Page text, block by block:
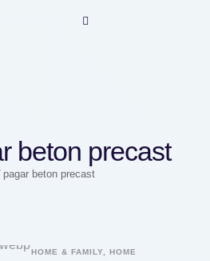
beton precast
pagar beton precast
HOME & FAMILY, HOME